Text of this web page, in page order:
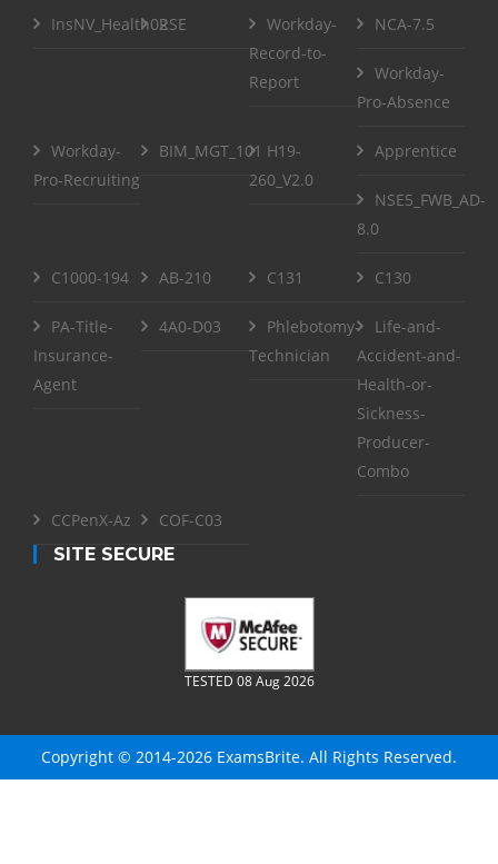
InsNV_Health02RSE
Workday-
Record-to-
Report
NCA-7.5
Workday-
Pro-Absence
Workday-
Pro-Recruiting
BIM_MGT_101 H19-
260_V2.0
Apprentice
NSE5_FWB_AD-
8.0
C1000-194 AB-210 C131 C130
PA-Title-
Insurance-
Agent
4A0-D03
Phlebotomy-
Technician
Life-and-
Accident-and-
Health-or-
Sickness-
Producer-
Combo
CCPenX-Az
COF-C03
SITE SECURE
TESTED 08 Aug 2026
Copyright © 2014-2026 ExamsBrite. All Rights Reserved.